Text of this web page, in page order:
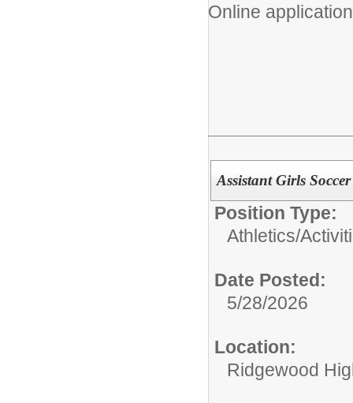
Online
Assistant Girls
Position Type:
Athletics/
Date Posted:
5/28/2026
Location:
Ridgewood